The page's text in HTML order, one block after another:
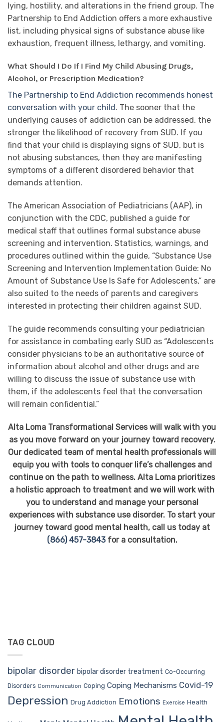
lying, hostility, and alterations in the friend group. The
Partnership to End Addiction offers a more exhaustive
list, including physical signs of substance abuse like
exhaustion, frequent illness, lethargy, and vomiting.
What Should I Do If I Find My Child Abusing Drugs,
Alcohol, or Prescription Medication?
The Partnership to End Addiction recommends honest
conversation with your child . The sooner that the
underlying causes of addiction can be addressed, the
stronger the likelihood of recovery from SUD. If you
find that your child is displaying signs of SUD, but is
not abusing substances, then they are manifesting
symptoms of a different disordered behavior that
demands attention.
The American Association of Pediatricians (AAP), in
conjunction with the CDC, published a guide for
medical staff that outlines formal substance abuse
screening and intervention. Statistics, warnings, and
procedures outlined within the guide, “Substance Use
Screening and Intervention Implementation Guide: No
Amount of Substance Use Is Safe for Adolescents,” are
also suited to the needs of parents and caregivers
interested in protecting their children against SUD.
The guide recommends consulting your pediatrician
for assistance in combating early SUD as “Adolescents
consider physicians to be an authoritative source of
information about alcohol and other drugs and are
willing to discuss the issue of substance use with
them, if the adolescents feel that the conversation
will remain confidential.”
Alta Loma Transformational Services will walk with you
as you move forward on your journey toward recovery.
Our dedicated team of mental health professionals will
equip you with tools to conquer life’s challenges and
continue on the path to wellness. Alta Loma prioritizes
a holistic approach to treatment and we will work with
you to understand and manage your personal
experiences with substance use disorder. To start your
journey toward good mental health, call us today at
(866) 457-3843for a consultation.
TAG CLOUD
bipolar disorder bipolar disorder treatment Co-Occurring
Disorders Communication Coping Coping Mechanisms Covid-19
Depression Drug Addiction Emotions Exercise Health